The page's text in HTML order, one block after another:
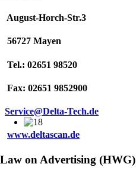
August-Horch-Str.3
56727 Mayen
Tel.: 02651 98520
Fax: 02651 9852900
Service@Delta-Tech.de
www.deltascan.de
Law on Advertising (HWG)